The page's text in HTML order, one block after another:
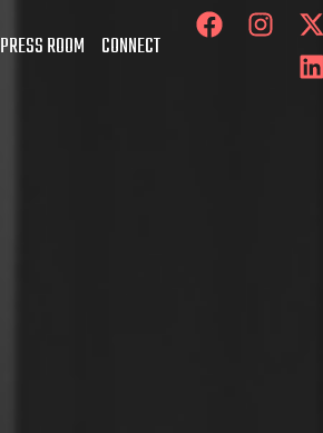
PRESS ROOM CONNECT